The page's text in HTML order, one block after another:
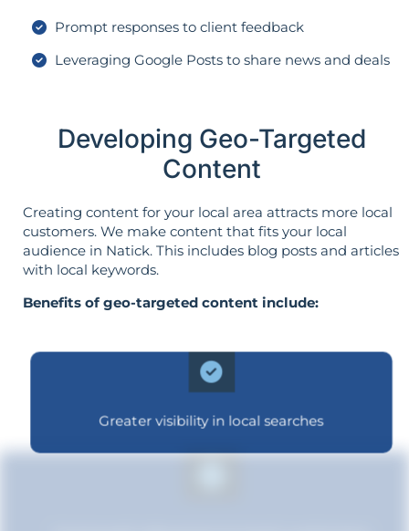
Prompt responses to client feedback
Leveraging Google Posts to share news and deals
Developing Geo-Targeted
Content
Creating content for your local area attracts more local
customers. We make content that fits your local
audience in Natick. This includes blog posts and articles
with local keywords.
Benefits of geo-targeted content include:
Greater visibility in local searches